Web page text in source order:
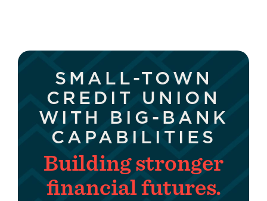
SMALL-TOWN
CREDIT UNION
WITH BIG-BANK
CAPABILITIES
Building stronger
financial futures.